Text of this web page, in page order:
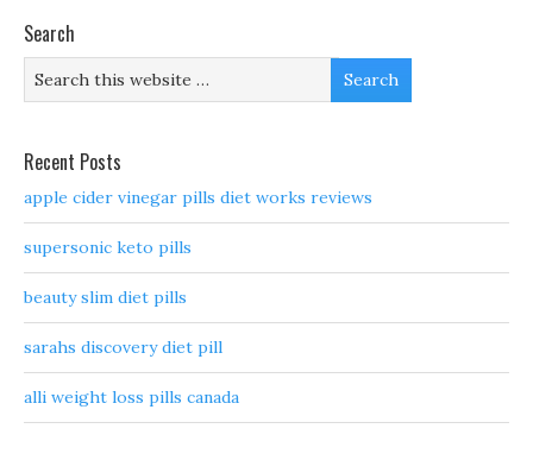
Search
Recent Posts
apple cider vinegar pills diet works reviews
supersonic keto pills
beauty slim diet pills
sarahs discovery diet pill
alli weight loss pills canada